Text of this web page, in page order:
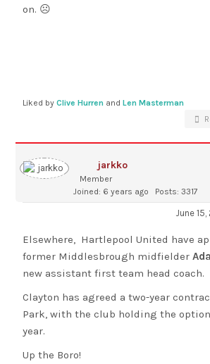
on. ☹️
Liked byClive Hurren andLen Masterman
jarkko
Member
Joined: 6 years ago
Posts: 3317
June
Elsewhere, Hartlepool United have
former Middlesbrough midfielder
new assistant first team head coach.
Clayton has agreed a two-year
Park, with the club holding the
year.
Up the Boro!